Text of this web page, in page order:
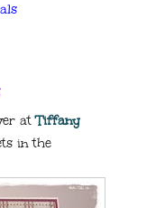
atTiffany
in the